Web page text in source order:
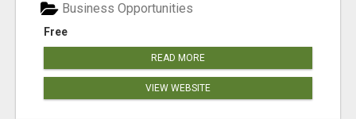
Free
Business Opportunities
READ MORE
VIEW WEBSITE